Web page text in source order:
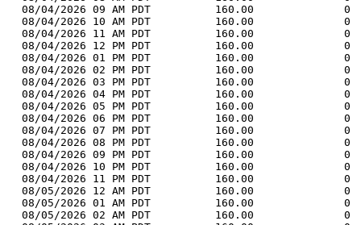
08/04/2026 09 AM PDT          160.00              0
08/04/2026 10 AM PDT          160.00              0
08/04/2026 11 AM PDT          160.00              0
08/04/2026 12 PM PDT          160.00              0
08/04/2026 01 PM PDT          160.00              0
08/04/2026 02 PM PDT          160.00              0
08/04/2026 03 PM PDT          160.00              0
08/04/2026 04 PM PDT          160.00              0
08/04/2026 05 PM PDT          160.00              0
08/04/2026 06 PM PDT          160.00              0
08/04/2026 07 PM PDT          160.00              0
08/04/2026 08 PM PDT          160.00              0
08/04/2026 09 PM PDT          160.00              0
08/04/2026 10 PM PDT          160.00              0
08/04/2026 11 PM PDT          160.00              0
08/05/2026 12 AM PDT          160.00              0
08/05/2026 01 AM PDT          160.00              0
08/05/2026 02 AM PDT          160.00              0